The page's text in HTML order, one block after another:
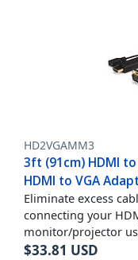
HD2VGAMM3
3ft (91cm) HDMI
HDMI to VGA
Eliminate excess
connecting your
monitor/projector
$33.81 USD